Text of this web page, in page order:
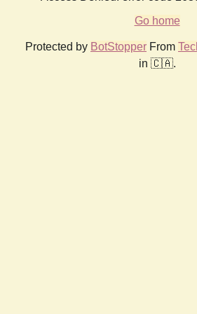
Go home
Protected by BotStopper From
in 🇨🇦.